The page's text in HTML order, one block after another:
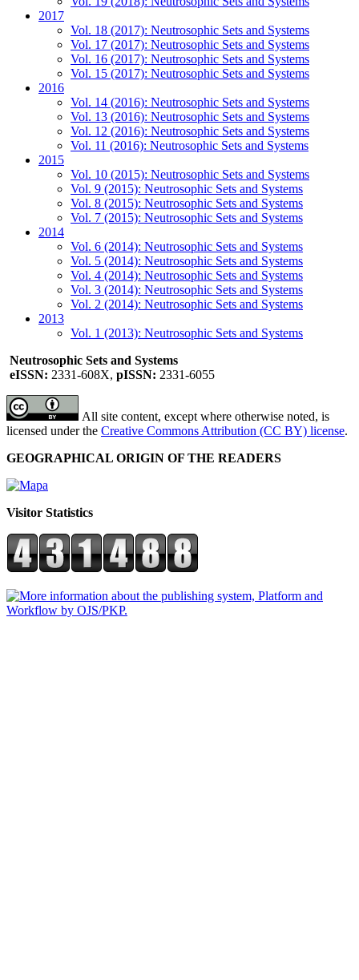
2017
Vol. 18 (2017): Neutrosophic Sets and Systems
Vol. 17 (2017): Neutrosophic Sets and Systems
Vol. 16 (2017): Neutrosophic Sets and Systems
Vol. 15 (2017): Neutrosophic Sets and Systems
2016
Vol. 14 (2016): Neutrosophic Sets and Systems
Vol. 13 (2016): Neutrosophic Sets and Systems
Vol. 12 (2016): Neutrosophic Sets and Systems
Vol. 11 (2016): Neutrosophic Sets and Systems
2015
Vol. 10 (2015): Neutrosophic Sets and Systems
Vol. 9 (2015): Neutrosophic Sets and Systems
Vol. 8 (2015): Neutrosophic Sets and Systems
Vol. 7 (2015): Neutrosophic Sets and Systems
2014
Vol. 6 (2014): Neutrosophic Sets and Systems
Vol. 5 (2014): Neutrosophic Sets and Systems
Vol. 4 (2014): Neutrosophic Sets and Systems
Vol. 3 (2014): Neutrosophic Sets and Systems
Vol. 2 (2014): Neutrosophic Sets and Systems
2013
Vol. 1 (2013): Neutrosophic Sets and Systems
Neutrosophic Sets and Systems
eISSN: 2331-608X, pISSN: 2331-6055
All site content, except where otherwise noted, is
licensed under the Creative Commons Attribution (CC BY) license.
GEOGRAPHICAL ORIGIN OF THE READERS
Visitor Statistics